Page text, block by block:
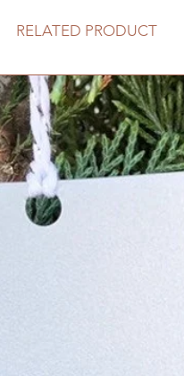
RELATED PRODUCT